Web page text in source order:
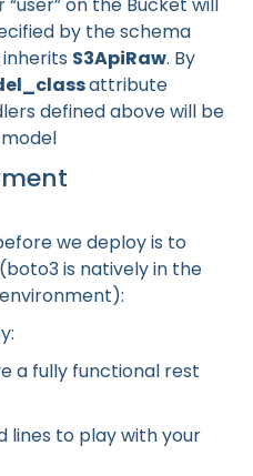
by the schema
S3ApiRaw. By
attribute
defined above will be
we deploy is to
is natively in the
a fully functional rest
lines to play with your